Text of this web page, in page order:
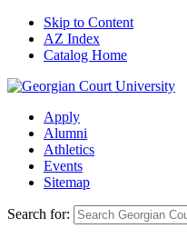
Skip to Content
AZ Index
Catalog Home
Apply
Alumni
Athletics
Events
Sitemap
Search for: